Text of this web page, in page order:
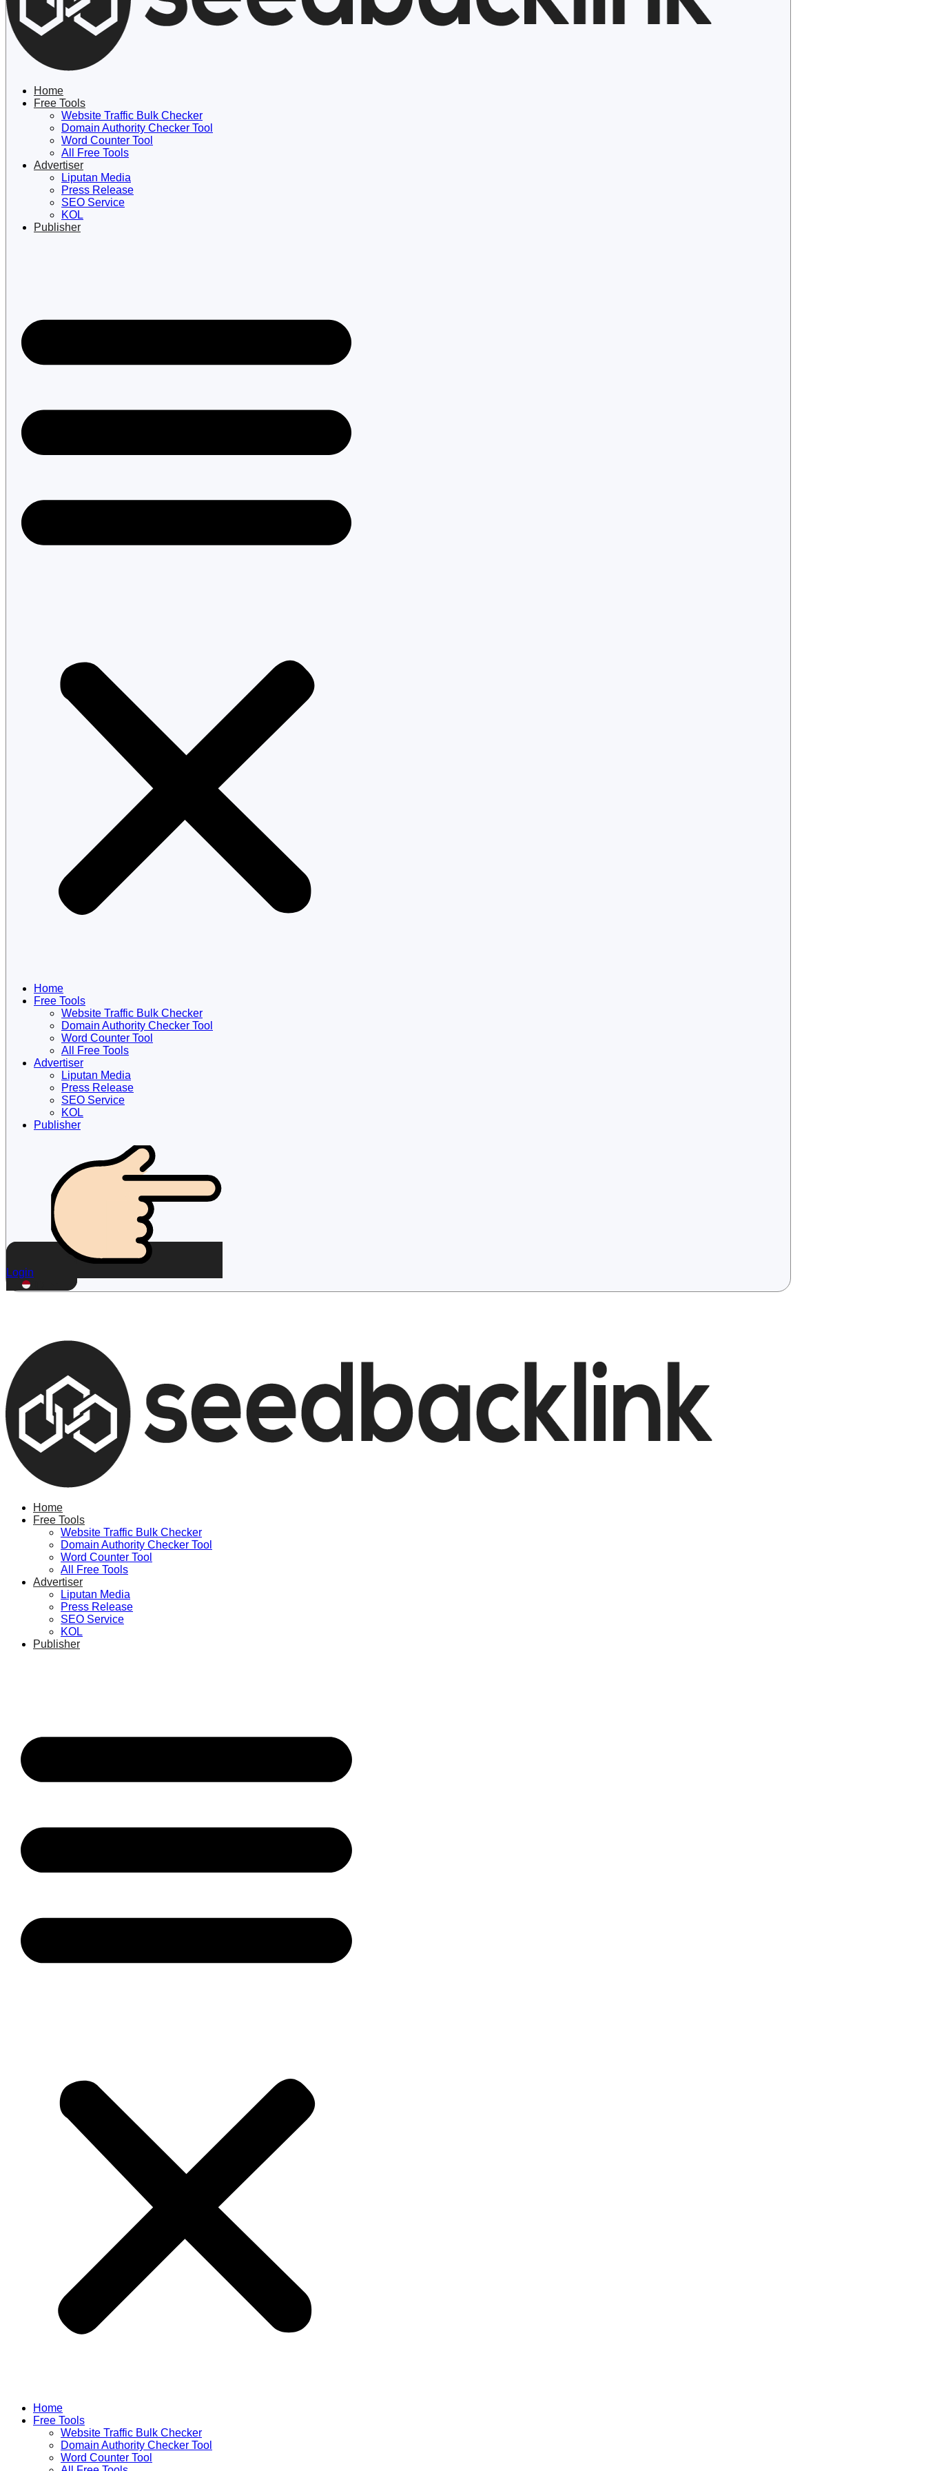
Lewati
ke
konten
Home
Free Tools
Website Traffic Bulk Checker
Domain Authority Checker Tool
Word Counter Tool
All Free Tools
Advertiser
Liputan Media
Press Release
SEO Service
KOL
Publisher
Home
Free Tools
Website Traffic Bulk Checker
Domain Authority Checker Tool
Word Counter Tool
All Free Tools
Advertiser
Liputan Media
Press Release
SEO Service
KOL
Publisher
Login
ID
Home
Free Tools
Website Traffic Bulk Checker
Domain Authority Checker Tool
Word Counter Tool
All Free Tools
Advertiser
Liputan Media
Press Release
SEO Service
KOL
Publisher
Home
Free Tools
Website Traffic Bulk Checker
Domain Authority Checker Tool
Word Counter Tool